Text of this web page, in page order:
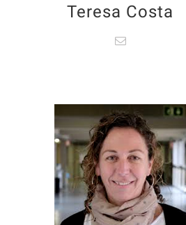
Teresa Costa